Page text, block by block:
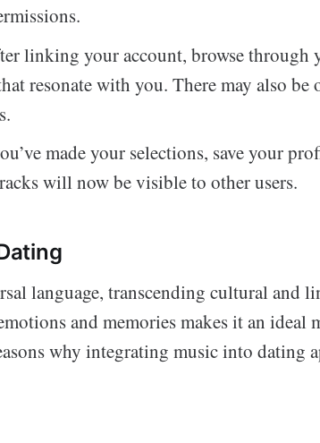
linking your account, browse through
resonate with you. There may also be
made your selections, save your
will now be visible to other users.
language, transcending cultural and
and memories makes it an ideal
why integrating music into dating